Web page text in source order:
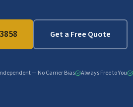
Get a Free Quote
— No Carrier Bias Always Free to You